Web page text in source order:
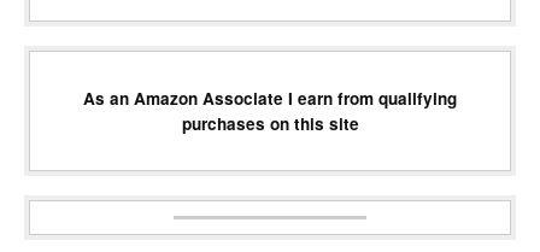
As an Amazon Associate I earn from qualifying
purchases on this site